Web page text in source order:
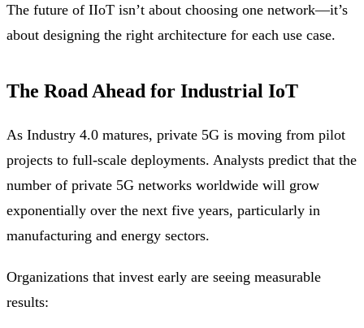
The future of IIoT isn’t about choosing one network—it’s
about designing the right architecture for each use case.
The Road Ahead for Industrial IoT
As Industry 4.0 matures, private 5G is moving from pilot
projects to full-scale deployments. Analysts predict that the
number of private 5G networks worldwide will grow
exponentially over the next five years, particularly in
manufacturing and energy sectors.
Organizations that invest early are seeing measurable
results: